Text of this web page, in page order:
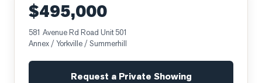
$495,000
581 Avenue Rd Road Unit 501
Annex / Yorkville / Summerhill
Request a Private Showing